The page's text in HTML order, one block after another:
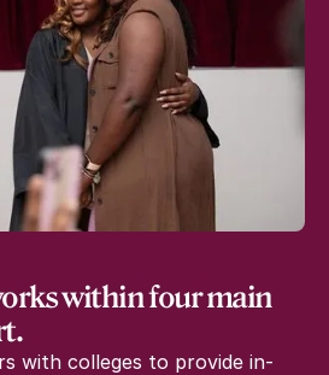
within four main
with colleges to provide in-